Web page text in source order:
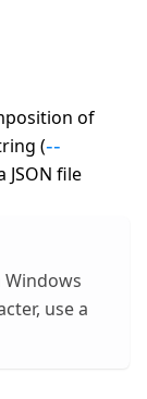
of
(--
JSON file
use a